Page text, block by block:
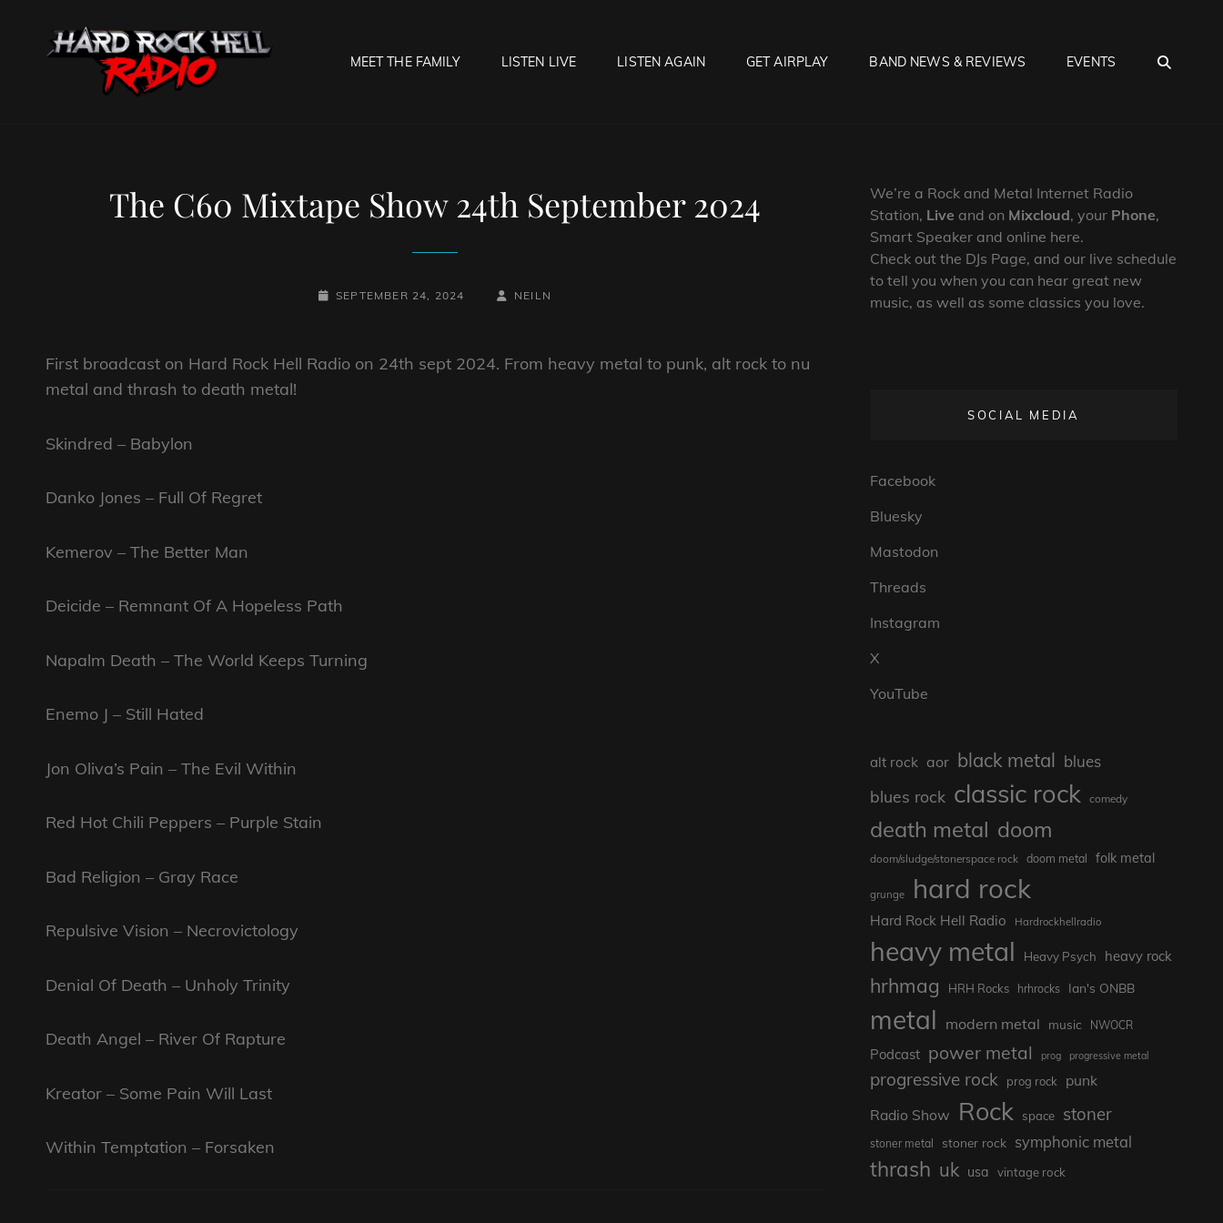
MEET THE FAMILY LISTEN LIVE LISTEN AGAIN GET AIRPLAY BAND NEWS & REVIEWS EVENTS
The C60 Mixtape Show 24th September 2024
POSTED-
SEPTEMBER 24, 2024
BY
BYLINE
NEILN
First broadcast on Hard Rock Hell Radio on 24th sept 2024. From heavy metal to punk, alt rock to nu
metal and thrash to death metal!
Skindred – Babylon
Danko Jones – Full Of Regret
Kemerov – The Better Man
Deicide – Remnant Of A Hopeless Path
Napalm Death – The World Keeps Turning
Enemo J – Still Hated
Jon Oliva’s Pain – The Evil Within
Red Hot Chili Peppers – Purple Stain
Bad Religion – Gray Race
Repulsive Vision – Necrovictology
Denial Of Death – Unholy Trinity
Death Angel – River Of Rapture
Kreator – Some Pain Will Last
Within Temptation – Forsaken
We’re a Rock and Metal Internet Radio
Station, Live and on Mixcloud, your Phone,
Smart Speaker and online here.
Check out the DJs Page, and our live schedule
to tell you when you can hear great new
music, as well as some classics you love.
SOCIAL MEDIA
Facebook
Bluesky
Mastodon
Threads
Instagram
X
YouTube
alt rock aor black metal blues
blues rock classic rock comedy
death metal doom
doom/sludge/stonerspace rock doom metal folk metal
grunge hard rock
Hard Rock Hell Radio Hardrockhellradio
heavy metal Heavy Psych heavy rock
hrhmag HRH Rocks hrhrocks Ian's ONBB
metal modern metal music NWOCR
Podcast power metal prog progressive metal
progressive rock prog rock
punk
Radio Show Rock space stoner
stoner metal stoner rock symphonic metal
thrash uk usa vintage rock